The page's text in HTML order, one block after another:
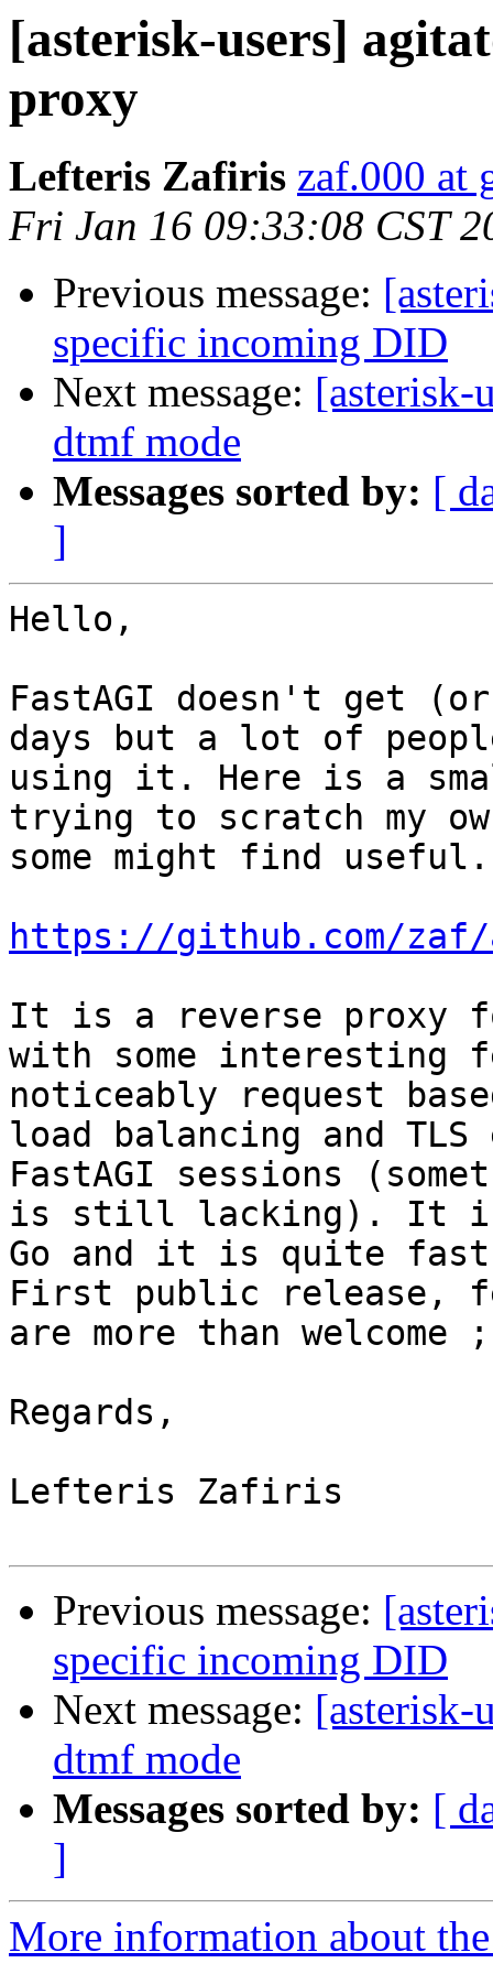
[asterisk-users]
proxy
Lefteris Zafiris zaf.000 at
Fri Jan 16 09:33:08 CST
Previous message:
specific incoming DID
Next message: [asterisk-
dtmf mode
Messages sorted by: [
]
Hello,
FastAGI doesn't get
days but a lot of
using it. Here is a
trying to scratch my
some might find useful.
https://github.com/
It is a reverse proxy
with some interesting
noticeably request
load balancing and
FastAGI sessions
is still lacking). It
Go and it is quite
First public release,
are more than welcome
Regards,
Lefteris Zafiris
Previous message:
specific incoming DID
Next message: [asterisk-
dtmf mode
Messages sorted by: [
]
More information about